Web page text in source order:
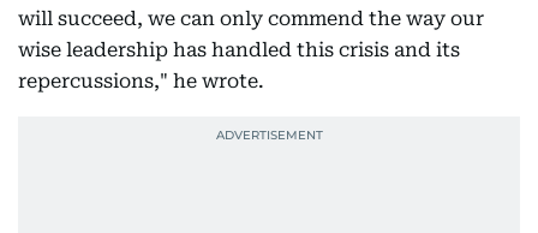
will succeed, we can only commend the way our
wise leadership has handled this crisis and its
repercussions," he wrote.